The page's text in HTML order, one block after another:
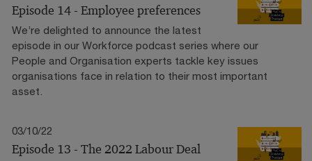
Episode 14 - Employee preferences
We’re delighted to announce the latest
episode in our Workforce podcast series where our
People and Organisation experts tackle key issues
organisations face in relation to their most important
asset.
03/10/22
Episode 13 - The 2022 Labour Deal